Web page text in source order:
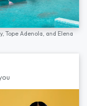
Tope Adenola, and Elena